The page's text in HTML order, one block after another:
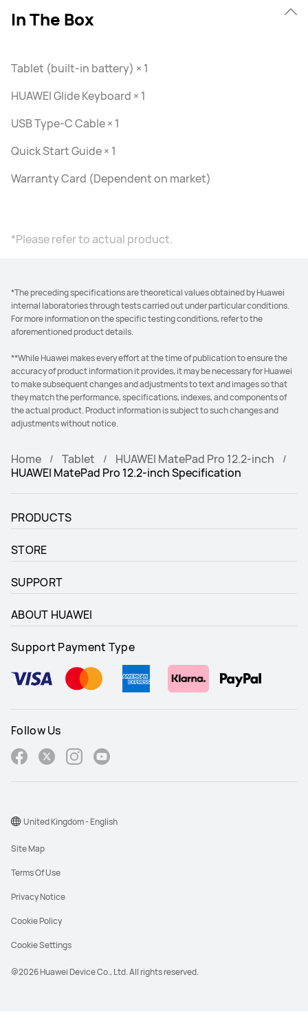
In The Box
Tablet (built-in battery) × 1
HUAWEI Glide Keyboard × 1
USB Type-C Cable × 1
Quick Start Guide × 1
Warranty Card (Dependent on market)
*Please refer to actual product.
*The preceding specifications are theoretical values obtained by Huawei
internal laboratories through tests carried out under particular conditions.
For more information on the specific testing conditions, refer to the
aforementioned product details.
**While Huawei makes every effort at the time of publication to ensure the
accuracy of product information it provides, it may be necessary for Huawei
to make subsequent changes and adjustments to text and images so that
they match the performance, specifications, indexes, and components of
the actual product. Product information is subject to such changes and
adjustments without notice.
Home Tablet
HUAWEI MatePad Pro 12.2-inch
HUAWEI MatePad Pro 12.2-inch Specification
PRODUCTS
STORE
SUPPORT
ABOUT HUAWEI
Support Payment Type
Follow Us
@2026 Huawei Device Co., Ltd. All rights reserved.
Site Map
Terms Of Use
Privacy Notice
Cookie Policy
Cookie Settings
United Kingdom - English